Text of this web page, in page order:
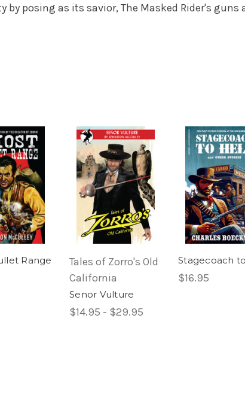
posing as its savior, The Masked Rider's guns
Range
Tales of Zorro's Old
California
Senor Vulture
$14.95 - $29.95
Stagecoach
$16.95